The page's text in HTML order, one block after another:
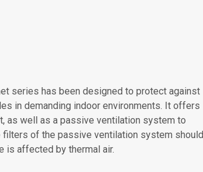
series has been designed to protect against
in demanding indoor environments. It offers
as well as a passive ventilation system to
filters of the passive ventilation system should
is affected by thermal air.